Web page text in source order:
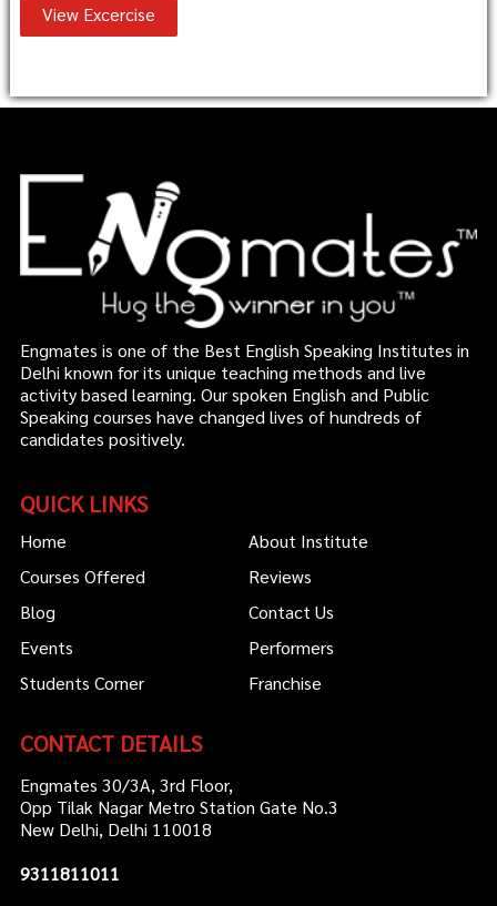
View Excercise
Engmates is one of the Best English Speaking Institutes in
Delhi known for its unique teaching methods and live
activity based learning. Our spoken English and Public
Speaking courses have changed lives of hundreds of
candidates positively.
QUICK LINKS
Home
About Institute
Courses Offered
Reviews
Blog
Contact Us
Events
Performers
Students Corner
Franchise
CONTACT DETAILS
Engmates 30/3A, 3rd Floor,
Opp Tilak Nagar Metro Station Gate No.3
New Delhi, Delhi 110018
9311811011